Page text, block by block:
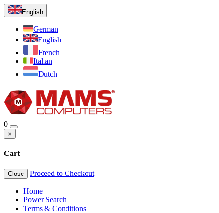
English
German
English
French
Italian
Dutch
0
×
Cart
Close Proceed to Checkout
Home
Power Search
Terms & Conditions